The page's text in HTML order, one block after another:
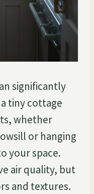
significantly
tiny cottage
whether
or hanging
your space.
air quality, but
and textures.